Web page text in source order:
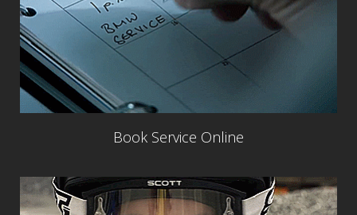
Book Service Online